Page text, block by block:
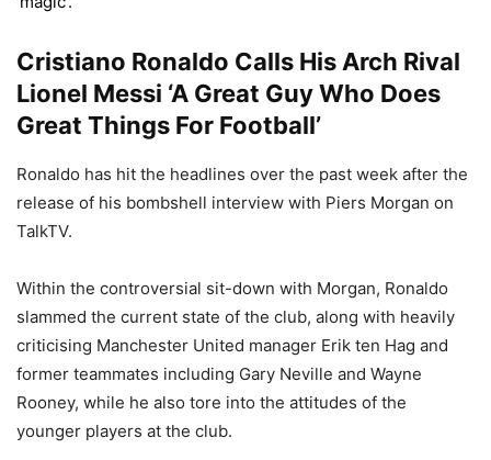
Cristiano Ronaldo Calls His Arch Rival
Lionel Messi ‘A Great Guy Who Does
Great Things For Football’
Ronaldo has hit the headlines over the past week after the
release of his bombshell interview with Piers Morgan on
TalkTV.
Within the controversial sit-down with Morgan, Ronaldo
slammed the current state of the club, along with heavily
criticising Manchester United manager Erik ten Hag and
former teammates including Gary Neville and Wayne
Rooney, while he also tore into the attitudes of the
younger players at the club.